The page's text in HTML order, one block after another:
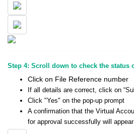
Step 4: Scroll down to check the status
Click on File Reference number
If all details are correct, click on
Click "Yes" on the pop-up prompt
A confirmation that the Virtual
for approval successfully will